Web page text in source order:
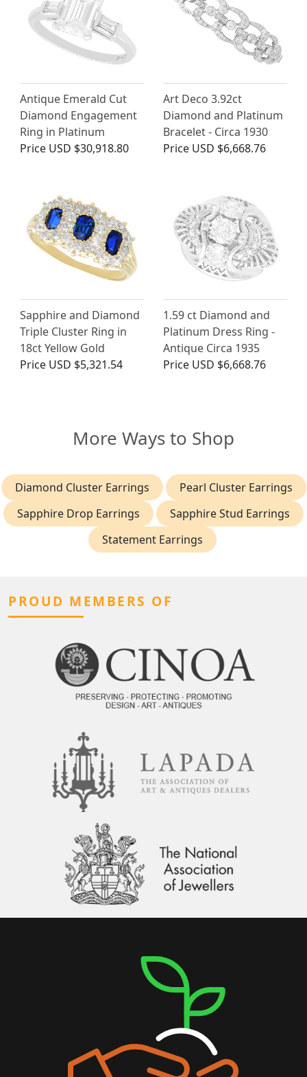
Antique Emerald Cut
Diamond Engagement
Ring in Platinum
Price USD $30,918.80
Art Deco 3.92ct
Diamond and Platinum
Bracelet - Circa 1930
Price USD $6,668.76
Sapphire and Diamond
Triple Cluster Ring in
18ct Yellow Gold
Price USD $5,321.54
1.59 ct Diamond and
Platinum Dress Ring -
Antique Circa 1935
Price USD $6,668.76
More Ways to Shop
Diamond Cluster Earrings
Pearl Cluster Earrings
Sapphire Drop Earrings
Sapphire Stud Earrings
Statement Earrings
PROUD MEMBERS OF